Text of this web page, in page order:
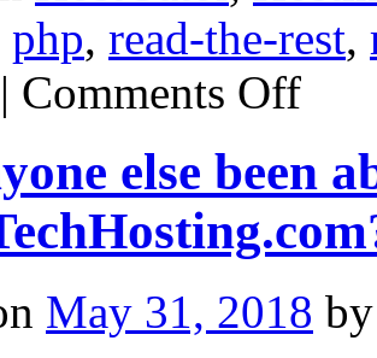
php, read-the-rest,
| Comments Offon
Squidix
else been
May 31, 2018 by